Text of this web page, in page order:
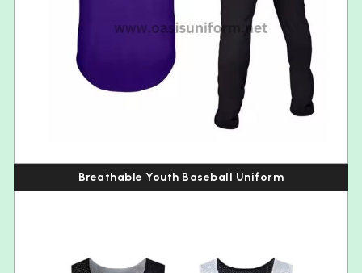
Breathable Youth Baseball Uniform